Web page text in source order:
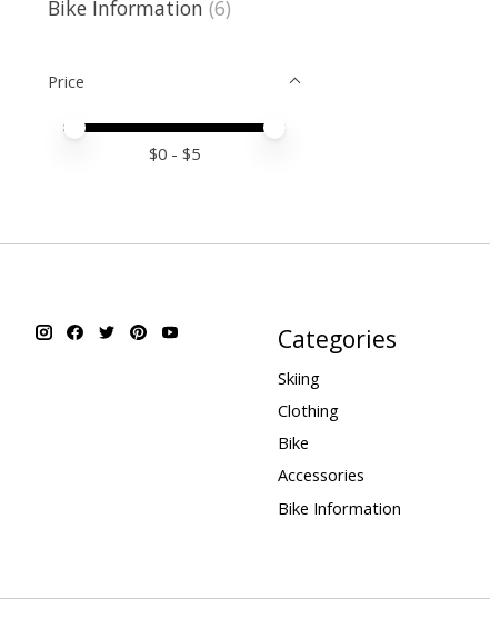
Bike Information (6)
Price
Price minimum value
Price maximum value
$0 - $5
Categories
Skiing
Clothing
Bike
Accessories
Bike Information